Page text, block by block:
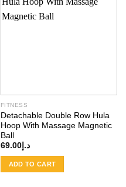
FITNESS
Detachable Double Row Hula
Hoop With Massage Magnetic
Ball
د.إ69.00
ADD TO CART